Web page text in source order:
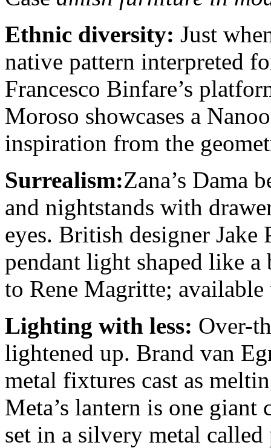
Ethnic diversity: Just
native pattern interpreted
Francesco Binfare’s
Moroso showcases a
inspiration from the
Surrealism:Zana’s Dama
and nightstands with
eyes. British designer Jake
pendant light shaped like
to Rene Magritte;
Lighting with less: Over-
lightened up. Brand van
metal fixtures cast as
Meta’s lantern is one giant
set in a silvery metal called